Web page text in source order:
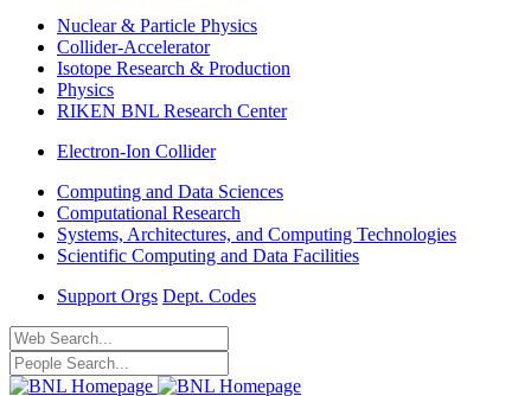
Nuclear & Particle Physics
Collider-Accelerator
Isotope Research & Production
Physics
RIKEN BNL Research Center
Electron-Ion Collider
Computing and Data Sciences
Computational Research
Systems, Architectures, and Computing Technologies
Scientific Computing and Data Facilities
Support Orgs Dept. Codes